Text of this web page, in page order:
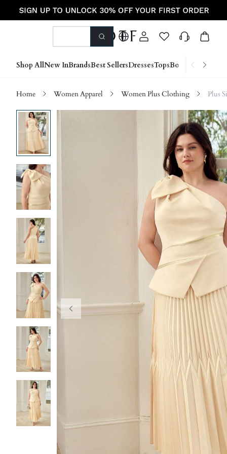
Shop AllNew InBrandsBest SellersDressesTopsBottoms Shoes
Home Women Apparel Women Plus Clothing Plus